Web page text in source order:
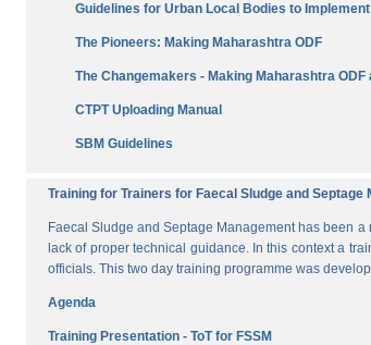
Guidelines for Urban Local Bodies to
The Pioneers: Making Maharashtra ODF
The Changemakers - Making Maharashtra ODF
CTPT Uploading Manual
SBM Guidelines
Training for Trainers for Faecal Sludge and Septage
Faecal Sludge and Septage Management has been
lack of proper technical guidance. In this context a
officials. This two day training programme was
Agenda
Training Presentation - ToT for FSSM